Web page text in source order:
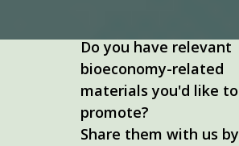
Do you have relevant
bioeconomy-related
materials you'd like to
promote?
Share them with us by